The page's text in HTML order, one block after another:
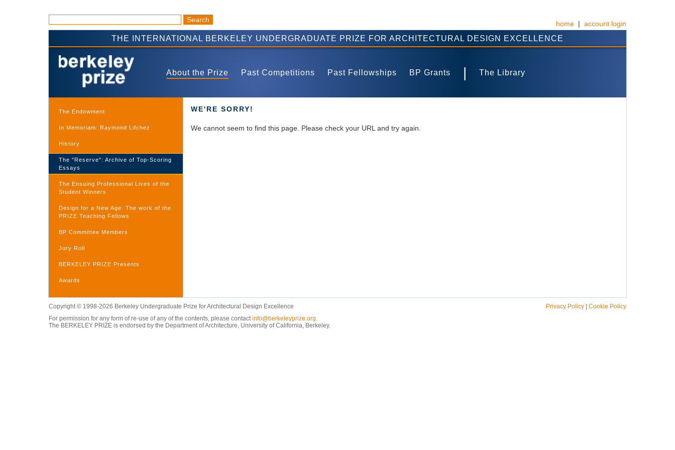
home | account login
THE INTERNATIONAL BERKELEY UNDERGRADUATE PRIZE FOR ARCHITECTURAL DESIGN EXCELLENCE
About the Prize Past Competitions Past Fellowships BP Grants | The Library
The Endowment
In Memoriam: Raymond Lifchez
History
The "Reserve": Archive of Top-Scoring
Essays
The Ensuing Professional Lives of the
Student Winners
Design for a New Age: The work of the
PRIZE Teaching Fellows
BP Committee Members
Jury Roll
BERKELEY PRIZE Presents
Awards
WE'RE SORRY!
We cannot seem to find this page. Please check your URL and try again.
Copyright © 1998-2026 Berkeley Undergraduate Prize for Architectural Design Excellence Privacy Policy
Cookie Policy
For permission for any form of re-use of any of the contents, please contactinfo@berkeleyprize.org.
The BERKELEY PRIZE is endorsed by the Department of Architecture, University of California, Berkeley.